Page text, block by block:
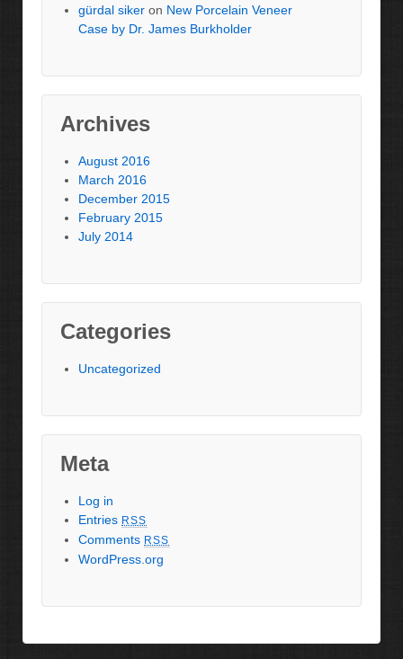
gürdal siker on New Porcelain Veneer
Case by Dr. James Burkholder
Archives
August 2016
March 2016
December 2015
February 2015
July 2014
Categories
Uncategorized
Meta
Log in
Entries RSS
Comments RSS
WordPress.org